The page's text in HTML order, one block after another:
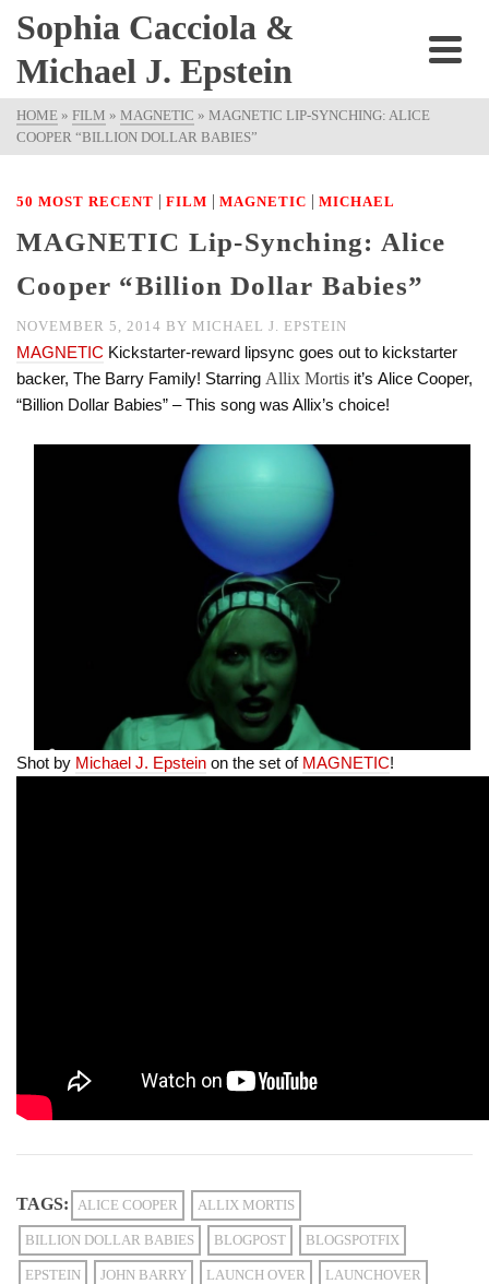
Sophia Cacciola &
Michael J. Epstein
HOME » FILM » MAGNETIC » MAGNETIC LIP-SYNCHING: ALICE
COOPER “BILLION DOLLAR BABIES”
50 MOST RECENT | FILM | MAGNETIC | MICHAEL
MAGNETIC Lip-Synching: Alice
Cooper “Billion Dollar Babies”
NOVEMBER 5, 2014 BY MICHAEL J. EPSTEIN
MAGNETIC Kickstarter-reward lipsync goes out to kickstarter
backer, The Barry Family! Starring Allix Mortis it’s Alice Cooper,
“Billion Dollar Babies” – This song was Allix’s choice!
Shot by Michael J. Epstein on the set of MAGNETIC!
TAGS: ALICE COOPER ALLIX MORTIS
BILLION DOLLAR BABIES BLOGPOST BLOGSPOTFIX
EPSTEIN JOHN BARRY LAUNCH OVER LAUNCHOVER